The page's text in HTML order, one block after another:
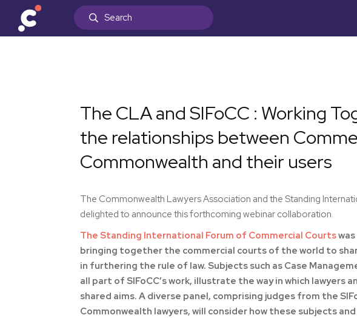
The CLA and SIFoCC : Working
the relationships between
Commonwealth and their users
The Commonwealth Lawyers Association and the Standing
delighted to announce this forthcoming webinar collaboration.
The Standing International Forum of Commercial Courts
bringing together the commercial courts of the world to
in furthering the rule of law. Subjects such as Case
all part of SIFoCC’s work, illustrate the way in which
shared aims. A diverse panel, comprising judges from the
Commonwealth lawyers, will consider how these subjects